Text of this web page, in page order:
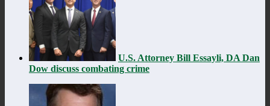
U.S. Attorney Bill Essayli, DA Dan
Dow discuss combating crime